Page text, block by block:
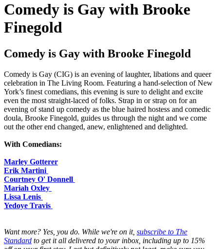
Comedy is Gay with Brooke
Finegold
Comedy is Gay with Brooke Finegold
Comedy is Gay (CIG) is an evening of laughter, libations and queer
celebration in The Living Room. Featuring a hand-selection of New
York’s finest comedians, this evening is sure to delight and excite
even the most straight-laced of folks. Strap in or strap on for an
evening of stand up comedy as the blue haired hostess and comedic
doula, Brooke Finegold, guides us through the night and we come
out the other end changed, anew, enlightened and delighted.
With Comedians:
Marley Gotterer
Erik Martini
Courtney O' Donnell
Mariah Oxley
Lissa Lenis
Yedoye Travis
Want more? Yes, you do. While we're on it, subscribe to The
Standard to get it all delivered to your inbox, including up to 15%